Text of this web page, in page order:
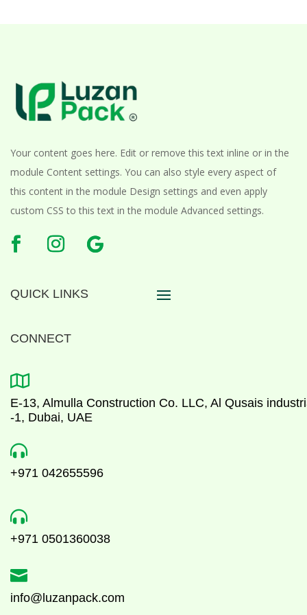
Your content goes here. Edit or remove this text inline or in the
module Content settings. You can also style every aspect of
this content in the module Design settings and even apply
custom CSS to this text in the module Advanced settings.
QUICK LINKS
CONNECT

E-13, Almulla Construction Co. LLC, Al Qusais
-1, Dubai, UAE

+971 042655596

+971 0501360038

info@luzanpack.com